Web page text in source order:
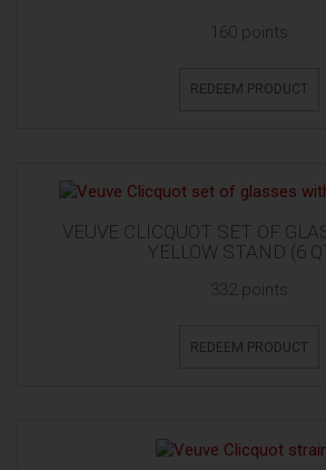
160 points
REDEEM PRODUCT
VEUVE CLICQUOT SET OF
YELLOW STAND (6
332 points
REDEEM PRODUCT